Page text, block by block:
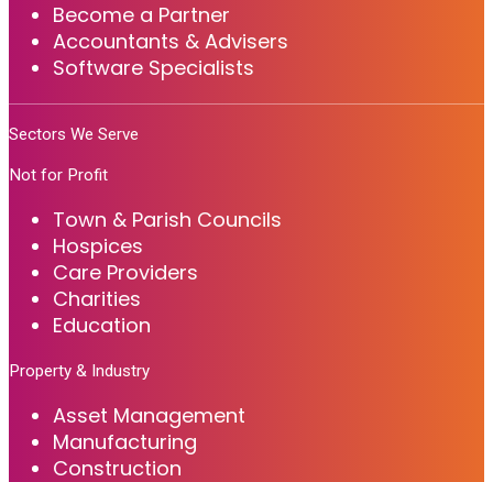
Become a Partner
Accountants & Advisers
Software Specialists
Sectors We Serve
Not for Profit
Town & Parish Councils
Hospices
Care Providers
Charities
Education
Property & Industry
Asset Management
Manufacturing
Construction